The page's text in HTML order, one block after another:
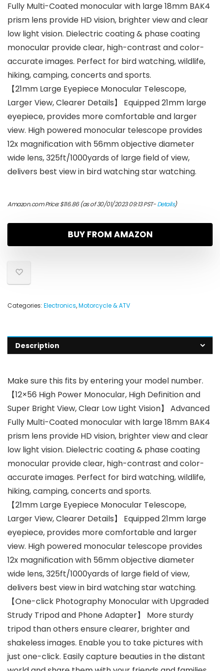
Fully Multi-Coated monocular with large 18mm BAK4
prism lens provide HD vision, brighter view and clear
low light vision. Dielectric coating & phase coating
monocular provide clear, high-contrast and color-
accurate images. Perfect for bird watching, wildlife,
hiking, camping, concerts and sports.
【21mm Large Eyepiece Monocular Telescope,
Larger View, Clearer Details】 Equipped 21mm large
eyepiece, provides more comfortable and larger
view. High powered monocular telescope provides
12x magnification with 56mm objective diameter
wide lens, 325ft/1000yards of large field of view,
delivers best view in bird watching star watching.
Amazon.com Price:$116.86(as of 30/01/2023 09:13 PST-Details)
BUY FROM AMAZON
Categories: Electronics,Motorcycle & ATV
Description
Make sure this fits by entering your model number.
【12×56 High Power Monocular, High Definition and
Super Bright View, Clear Low Light Vision】 Advanced
Fully Multi-Coated monocular with large 18mm BAK4
prism lens provide HD vision, brighter view and clear
low light vision. Dielectric coating & phase coating
monocular provide clear, high-contrast and color-
accurate images. Perfect for bird watching, wildlife,
hiking, camping, concerts and sports.
【21mm Large Eyepiece Monocular Telescope,
Larger View, Clearer Details】 Equipped 21mm large
eyepiece, provides more comfortable and larger
view. High powered monocular telescope provides
12x magnification with 56mm objective diameter
wide lens, 325ft/1000yards of large field of view,
delivers best view in bird watching star watching.
【One-click Photography Monocular with Upgraded
Strudy Tripod and Phone Adapter】 More sturdy
tripod than others ensure clearer, brighter and
shakeless images. Enable you to take pictures with
just one-click. Easily capture beauties in the distant